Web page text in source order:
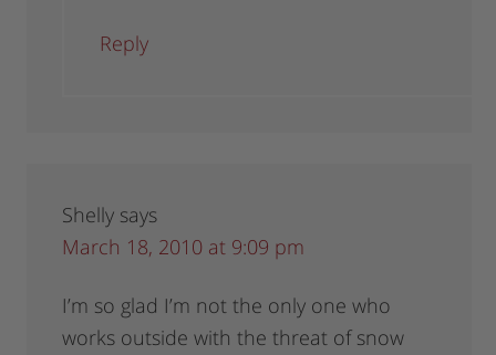
Reply
Shelly says
March 18, 2010 at 9:09 pm
I’m so glad I’m not the only one who
works outside with the threat of snow